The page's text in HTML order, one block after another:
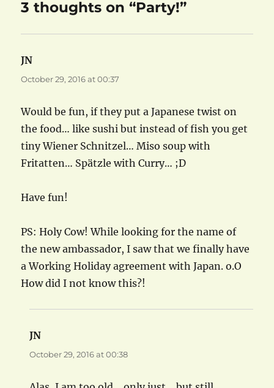
3 thoughts on “Party!”
JN
October 29, 2016 at 00:37
Would be fun, if they put a Japanese twist on
the food… like sushi but instead of fish you get
tiny Wiener Schnitzel… Miso soup with
Fritatten… Spätzle with Curry… ;D
Have fun!
PS: Holy Cow! While looking for the name of
the new ambassador, I saw that we finally have
a Working Holiday agreement with Japan. o.O
How did I not know this?!
JN
October 29, 2016 at 00:38